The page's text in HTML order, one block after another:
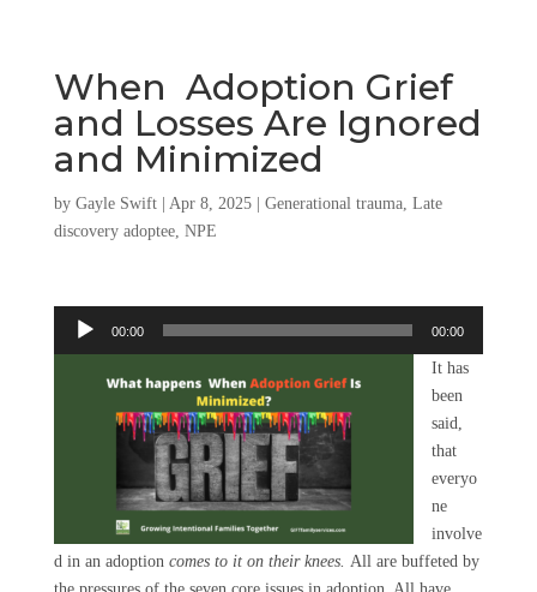
When Adoption Grief
and Losses Are Ignored
and Minimized
by Gayle Swift| Apr 8, 2025| Generational trauma, Late
discovery adoptee, NPE
Audio
00:00 00:00
It has
been
said,
that
everyo
ne
involve
d in an adoption comes to it on their knees. All are buffeted by